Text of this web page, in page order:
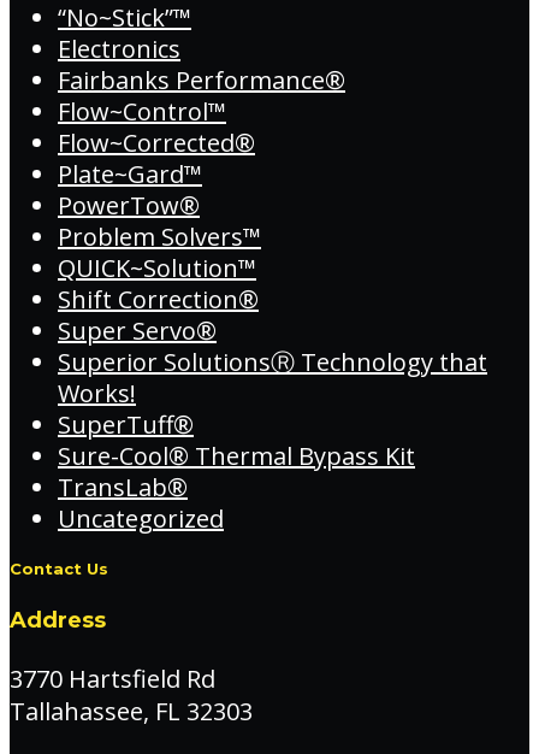
“No~Stick”™
Electronics
Fairbanks Performance®
Flow~Control™
Flow~Corrected®
Plate~Gard™
PowerTow®
Problem Solvers™
QUICK~Solution™
Shift Correction®
Super Servo®
Superior SolutionsⓇ Technology that
Works!
SuperTuff®
Sure-Cool® Thermal Bypass Kit
TransLab®
Uncategorized
Contact Us
Address
3770 Hartsfield Rd
Tallahassee, FL 32303